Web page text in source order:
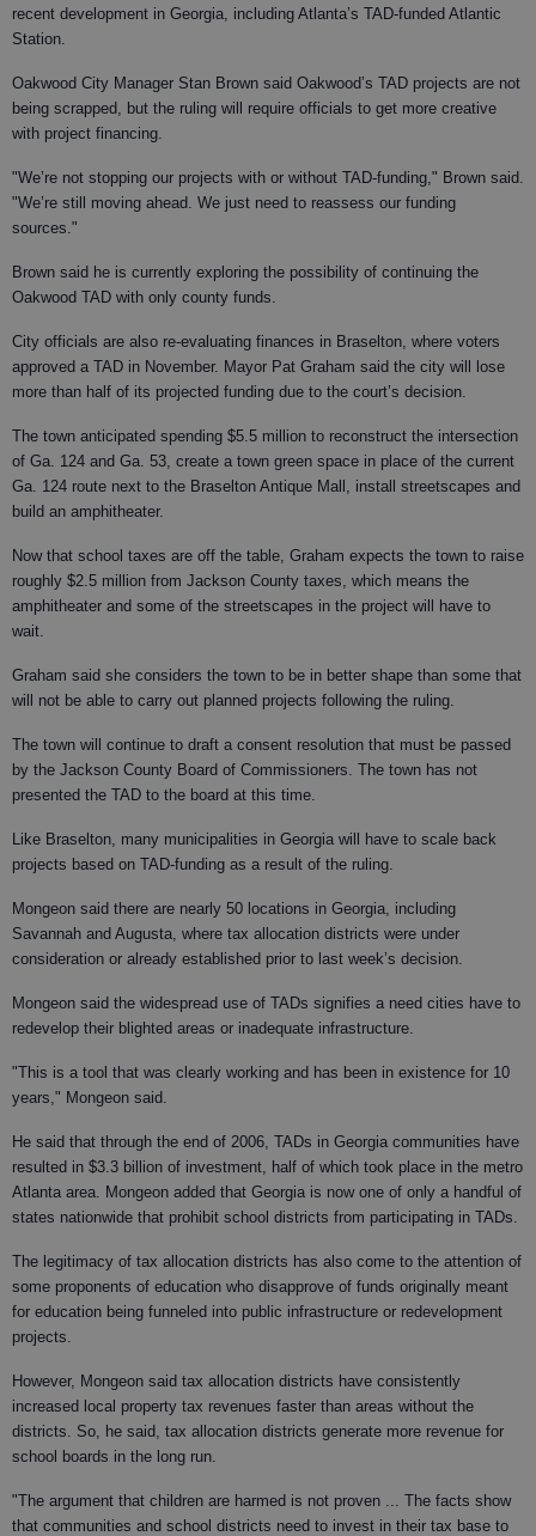
recent development in Georgia, including Atlanta’s TAD-funded Atlantic
Station.
Oakwood City Manager Stan Brown said Oakwood’s TAD projects are not
being scrapped, but the ruling will require officials to get more creative
with project financing.
"We’re not stopping our projects with or without TAD-funding," Brown said.
"We’re still moving ahead. We just need to reassess our funding
sources."
Brown said he is currently exploring the possibility of continuing the
Oakwood TAD with only county funds.
City officials are also re-evaluating finances in Braselton, where voters
approved a TAD in November. Mayor Pat Graham said the city will lose
more than half of its projected funding due to the court’s decision.
The town anticipated spending $5.5 million to reconstruct the intersection
of Ga. 124 and Ga. 53, create a town green space in place of the current
Ga. 124 route next to the Braselton Antique Mall, install streetscapes and
build an amphitheater.
Now that school taxes are off the table, Graham expects the town to raise
roughly $2.5 million from Jackson County taxes, which means the
amphitheater and some of the streetscapes in the project will have to
wait.
Graham said she considers the town to be in better shape than some that
will not be able to carry out planned projects following the ruling.
The town will continue to draft a consent resolution that must be passed
by the Jackson County Board of Commissioners. The town has not
presented the TAD to the board at this time.
Like Braselton, many municipalities in Georgia will have to scale back
projects based on TAD-funding as a result of the ruling.
Mongeon said there are nearly 50 locations in Georgia, including
Savannah and Augusta, where tax allocation districts were under
consideration or already established prior to last week’s decision.
Mongeon said the widespread use of TADs signifies a need cities have to
redevelop their blighted areas or inadequate infrastructure.
"This is a tool that was clearly working and has been in existence for 10
years," Mongeon said.
He said that through the end of 2006, TADs in Georgia communities have
resulted in $3.3 billion of investment, half of which took place in the metro
Atlanta area. Mongeon added that Georgia is now one of only a handful of
states nationwide that prohibit school districts from participating in TADs.
The legitimacy of tax allocation districts has also come to the attention of
some proponents of education who disapprove of funds originally meant
for education being funneled into public infrastructure or redevelopment
projects.
However, Mongeon said tax allocation districts have consistently
increased local property tax revenues faster than areas without the
districts. So, he said, tax allocation districts generate more revenue for
school boards in the long run.
"The argument that children are harmed is not proven ... The facts show
that communities and school districts need to invest in their tax base to